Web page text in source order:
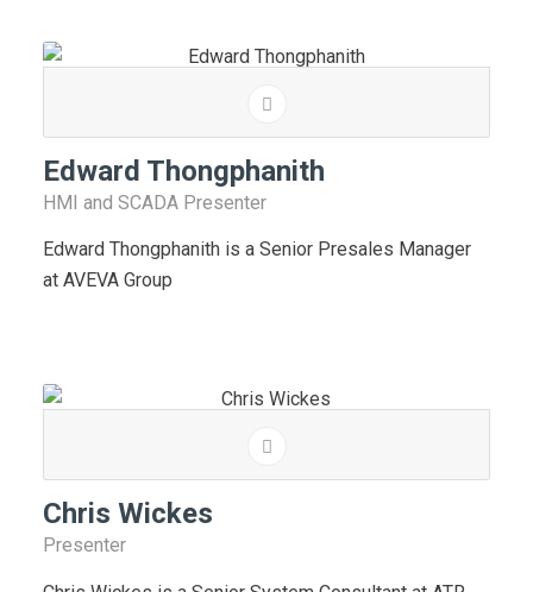
Edward Thongphanith
HMI and SCADA Presenter
Edward Thongphanith is a Senior Presales Manager
at AVEVA Group
Chris Wickes
Presenter